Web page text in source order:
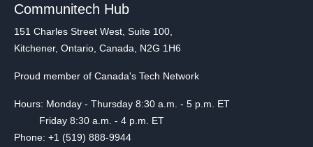
Communitech Hub
151 Charles Street West, Suite 100,
Kitchener, Ontario, Canada, N2G 1H6
Proud member of Canada's Tech Network
Hours: Monday - Thursday 8:30 a.m. - 5 p.m. ET
Friday 8:30 a.m. - 4 p.m. ET
Phone: +1 (519) 888-9944